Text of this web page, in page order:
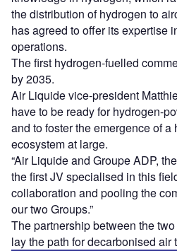
the distribution of hydrogen to
has agreed to offer its expertise
operations.
The first hydrogen-fuelled
by 2035.
Air Liquide vice-president
have to be ready for hydrogen-
and to foster the emergence of
ecosystem at large.
“Air Liquide and Groupe ADP,
the first JV specialised in this
collaboration and pooling the
our two Groups.”
The partnership between the
lay the path for decarbonised air